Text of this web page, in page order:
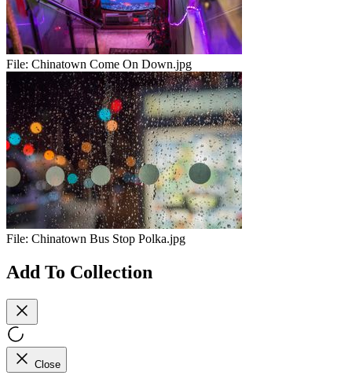
File: Chinatown Come On Down.jpg
File: Chinatown Bus Stop Polka.jpg
Add To Collection
Close